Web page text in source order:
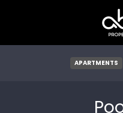
APARTMENTS